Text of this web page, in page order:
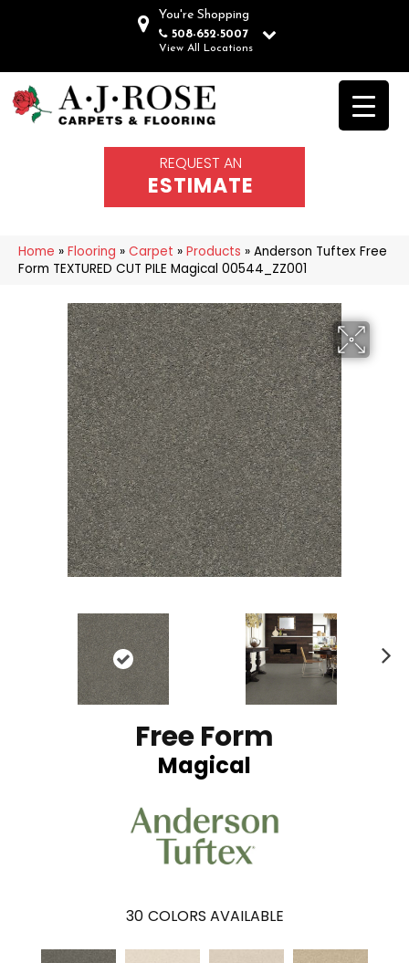
You're Shopping
508-652-5007
View All Locations
REQUEST AN
ESTIMATE
Home » Flooring » Carpet » Products » Anderson Tuftex Free
Form TEXTURED CUT PILE Magical 00544_ZZ001
Free Form
Magical
30 COLORS AVAILABLE